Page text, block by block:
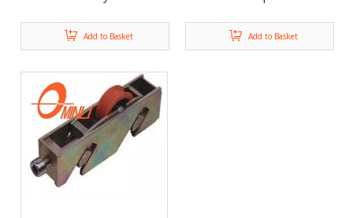
Add to Basket Add to Basket